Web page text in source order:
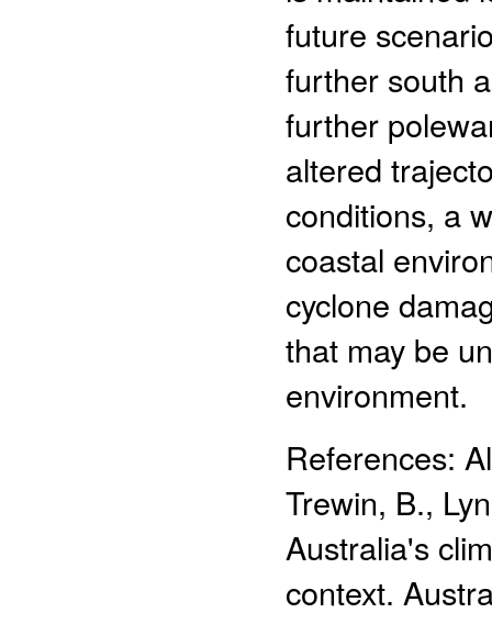
future
further south
further
altered
conditions, a
coastal
cyclone
that may be
environment.
References:
Trewin, B.,
Australia's
context.